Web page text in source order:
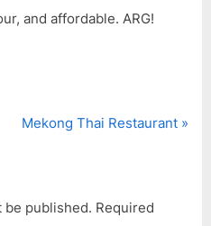
and affordable. ARG!
N
P
Mekong Thai Restaurant
be published. Required